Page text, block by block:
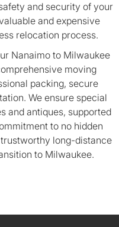
and security of your
and expensive
relocation process.
Nanaimo to Milwaukee
moving
packing, secure
We ensure special
and antiques, supported
to no hidden
long-distance
to Milwaukee.